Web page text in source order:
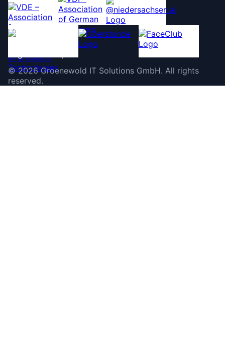
©2026 Groenewold IT Solutions GmbH. All rights
reserved.